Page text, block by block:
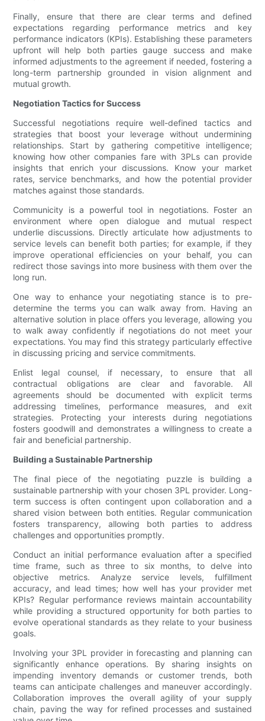
Finally, ensure that there are clear terms and defined
expectations regarding performance metrics and key
performance indicators (KPIs). Establishing these parameters
upfront will help both parties gauge success and make
informed adjustments to the agreement if needed, fostering a
long-term partnership grounded in vision alignment and
mutual growth.
Negotiation Tactics for Success
Successful negotiations require well-defined tactics and
strategies that boost your leverage without undermining
relationships. Start by gathering competitive intelligence;
knowing how other companies fare with 3PLs can provide
insights that enrich your discussions. Know your market
rates, service benchmarks, and how the potential provider
matches against those standards.
Communicity is a powerful tool in negotiations. Foster an
environment where open dialogue and mutual respect
underlie discussions. Directly articulate how adjustments to
service levels can benefit both parties; for example, if they
improve operational efficiencies on your behalf, you can
redirect those savings into more business with them over the
long run.
One way to enhance your negotiating stance is to pre-
determine the terms you can walk away from. Having an
alternative solution in place offers you leverage, allowing you
to walk away confidently if negotiations do not meet your
expectations. You may find this strategy particularly effective
in discussing pricing and service commitments.
Enlist legal counsel, if necessary, to ensure that all
contractual obligations are clear and favorable. All
agreements should be documented with explicit terms
addressing timelines, performance measures, and exit
strategies. Protecting your interests during negotiations
fosters goodwill and demonstrates a willingness to create a
fair and beneficial partnership.
Building a Sustainable Partnership
The final piece of the negotiating puzzle is building a
sustainable partnership with your chosen 3PL provider. Long-
term success is often contingent upon collaboration and a
shared vision between both entities. Regular communication
fosters transparency, allowing both parties to address
challenges and opportunities promptly.
Conduct an initial performance evaluation after a specified
time frame, such as three to six months, to delve into
objective metrics. Analyze service levels, fulfillment
accuracy, and lead times; how well has your provider met
KPIs? Regular performance reviews maintain accountability
while providing a structured opportunity for both parties to
evolve operational standards as they relate to your business
goals.
Involving your 3PL provider in forecasting and planning can
significantly enhance operations. By sharing insights on
impending inventory demands or customer trends, both
teams can anticipate challenges and maneuver accordingly.
Collaboration improves the overall agility of your supply
chain, paving the way for refined processes and sustained